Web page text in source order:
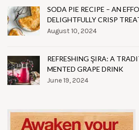
SODA PIE RECIPE – AN
DELIGHTFULLY CRISP
August 10, 2024
REFRESHING ŞIRA: A
MENTED GRAPE DRINK
June 19, 2024